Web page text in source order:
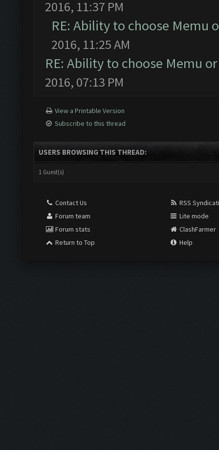
2016, 11:37 PM
RE: Ability to choose Memu
2016, 11:25 AM
RE: Ability to choose Memu
2016, 07:13 PM
View a Printable Version
Subscribe to this thread
USERS BROWSING THIS THREAD:
1 Guest(s)
Contact Us
Forum team
Forum stats
Return to Top
RSS
Lite mode
ClashFarmer
Help